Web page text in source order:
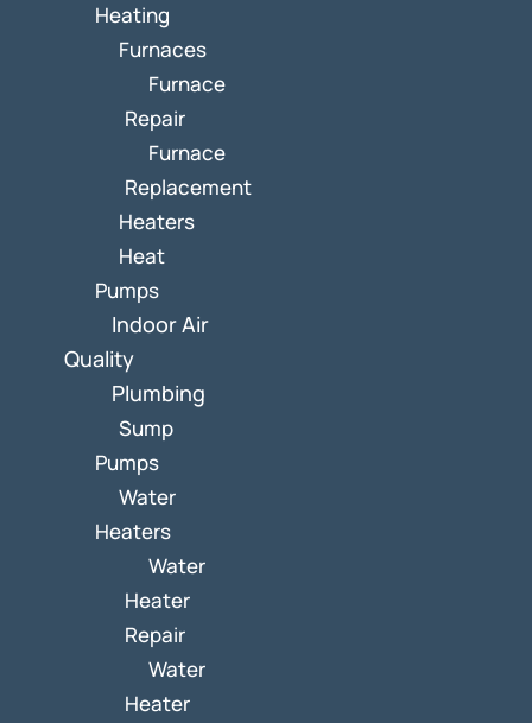
Heating
Furnaces
Furnace
Repair
Furnace
Replacement
Heaters
Heat
Pumps
Indoor Air
Quality
Plumbing
Sump
Pumps
Water
Heaters
Water
Heater
Repair
Water
Heater